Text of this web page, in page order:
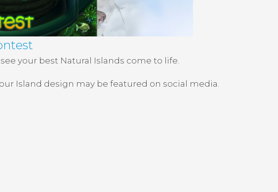
your best Natural Islands come to life.
Island design may be featured on social media.